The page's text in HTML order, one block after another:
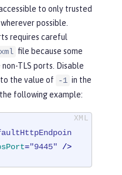
to only trusted
possible.
requires careful
file because some
TLS ports. Disable
the value of
-1 in the
following example:
="9445" />